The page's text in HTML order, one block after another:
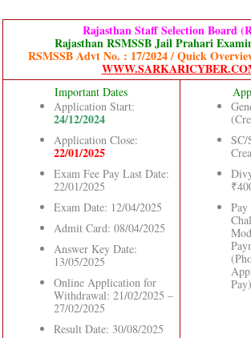
Rajasthan Staff Selection Board
Rajasthan RSMSSB Jail Prahari
RSMSSB Advt No. : 17/2024 / Quick
Important Dates
Application Start:
24/12/2024
Application Close:
22/01/2025
Exam Fee Pay Last Date:
22/01/2025
Exam Date: 12/04/2025
Admit Card: 08/04/2025
Answer Key Date:
13/05/2025
Online Application for
Withdrawal: 21/02/2025 –
27/02/2025
Result Date: 30/08/2025